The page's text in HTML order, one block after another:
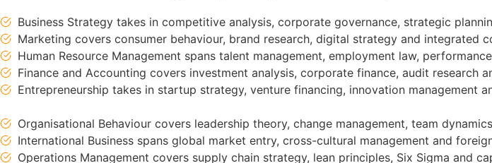
Business Strategy takes in competitive analysis, corporate governance, strategic
Marketing covers consumer behaviour, brand research, digital strategy and integrated
Human Resource Management spans talent management, employment law,
Finance and Accounting covers investment analysis, corporate finance, audit research
Entrepreneurship takes in startup strategy, venture financing, innovation management
Organisational Behaviour covers leadership theory, change management, team
International Business spans global market entry, cross-cultural management and
Operations Management covers supply chain strategy, lean principles, Six Sigma and